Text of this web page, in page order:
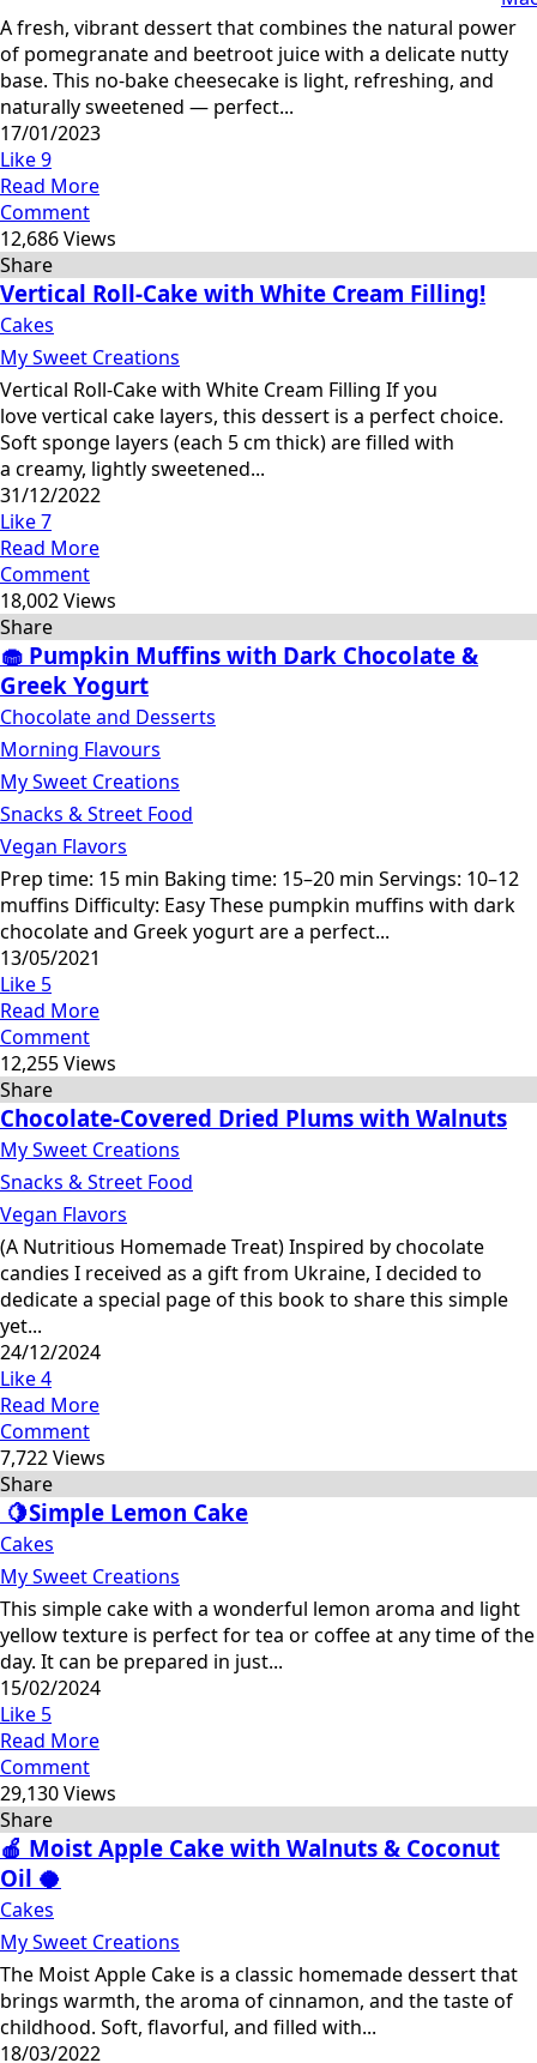
A fresh, vibrant dessert that combines the natural power
of pomegranate and beetroot juice with a delicate nutty
base. This no-bake cheesecake is light, refreshing, and
naturally sweetened — perfect...
17/01/2023
Like9
Read More
Comment
12,686 Views
Share
Vertical Roll-Cake with White Cream Filling!
Cakes
My Sweet Creations
Vertical Roll-Cake with White Cream Filling If you
love vertical cake layers, this dessert is a perfect choice.
Soft sponge layers (each 5 cm thick) are filled with
a creamy, lightly sweetened...
31/12/2022
Like7
Read More
Comment
18,002 Views
Share
🧁 Pumpkin Muffins with Dark Chocolate &
Greek Yogurt
Chocolate and Desserts
Morning Flavours
My Sweet Creations
Snacks & Street Food
Vegan Flavors
Prep time: 15 min Baking time: 15–20 min Servings: 10–12
muffins Difficulty: Easy These pumpkin muffins with dark
chocolate and Greek yogurt are a perfect...
13/05/2021
Like 5
Read More
Comment
12,255 Views
Share
Chocolate-Covered Dried Plums with Walnuts
My Sweet Creations
Snacks & Street Food
Vegan Flavors
(A Nutritious Homemade Treat) Inspired by chocolate
candies I received as a gift from Ukraine, I decided to
dedicate a special page of this book to share this simple
yet...
24/12/2024
Like4
Read More
Comment
7,722 Views
Share
🍋Simple Lemon Cake
Cakes
My Sweet Creations
This simple cake with a wonderful lemon aroma and light
yellow texture is perfect for tea or coffee at any time of the
day. It can be prepared in just...
15/02/2024
Like 5
Read More
Comment
29,130 Views
Share
🍎 Moist Apple Cake with Walnuts & Coconut
Oil 🥥
Cakes
My Sweet Creations
The Moist Apple Cake is a classic homemade dessert that
brings warmth, the aroma of cinnamon, and the taste of
childhood. Soft, flavorful, and filled with...
18/03/2022